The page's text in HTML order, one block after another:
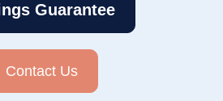
Guarantee
Contact Us